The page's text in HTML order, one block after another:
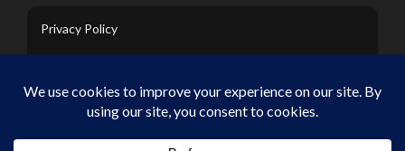
Privacy Policy